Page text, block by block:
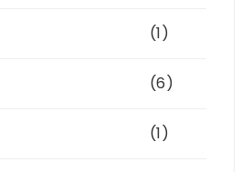
(1)
(6)
(1)